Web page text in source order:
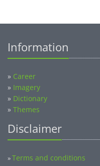
Information
» Career
» Imagery
» Dictionary
» Themes
Disclaimer
»Terms and conditions